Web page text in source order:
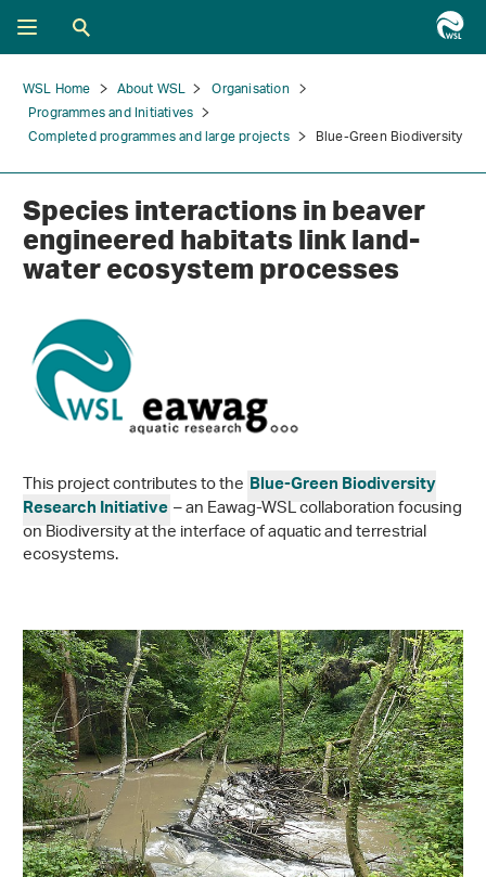
WSL Home About WSL
Organisation
Programmes and Initiatives
Completed programmes and large projects
Blue-Green Biodiversity
Species interactions in beaver
engineered habitats link land-
water ecosystem processes
This project contributes to the Blue-Green Biodiversity
Research Initiative– an Eawag-WSL collaboration focusing
on Biodiversity at the interface of aquatic and terrestrial
ecosystems.